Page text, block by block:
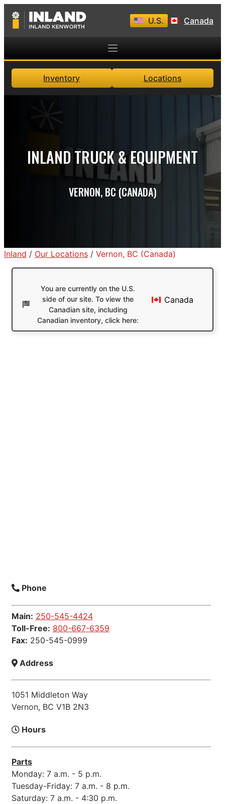
Skip
U.S. Canada
Inventory Locations
INLAND TRUCK & EQUIPMENT
VERNON, BC (CANADA)
Inland / Our Locations / Vernon, BC (Canada)
You are currently on the U.S.
side of our site. To view the
Canadian site, including
Canadian inventory, click here:
Canada
Phone
Main: 250-545-4424
Toll-Free: 800-667-6359
Fax: 250-545-0999
Address
1051 Middleton Way
Vernon, BC V1B 2N3
Hours
Parts
Monday: 7 a.m. - 5 p.m.
Tuesday-Friday: 7 a.m. - 8 p.m.
Saturday: 7 a.m. - 4:30 p.m.